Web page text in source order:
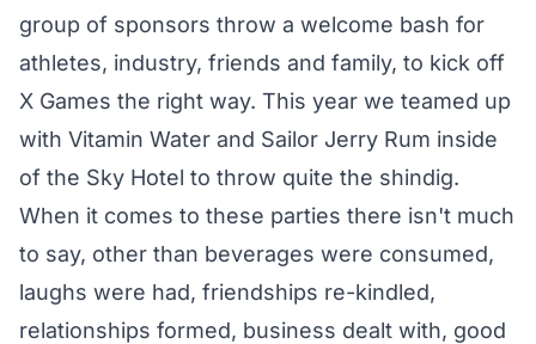
group of sponsors throw a welcome bash for
athletes, industry, friends and family, to kick off
X Games the right way. This year we teamed up
with Vitamin Water and Sailor Jerry Rum inside
of the Sky Hotel to throw quite the shindig.
When it comes to these parties there isn't much
to say, other than beverages were consumed,
laughs were had, friendships re-kindled,
relationships formed, business dealt with, good